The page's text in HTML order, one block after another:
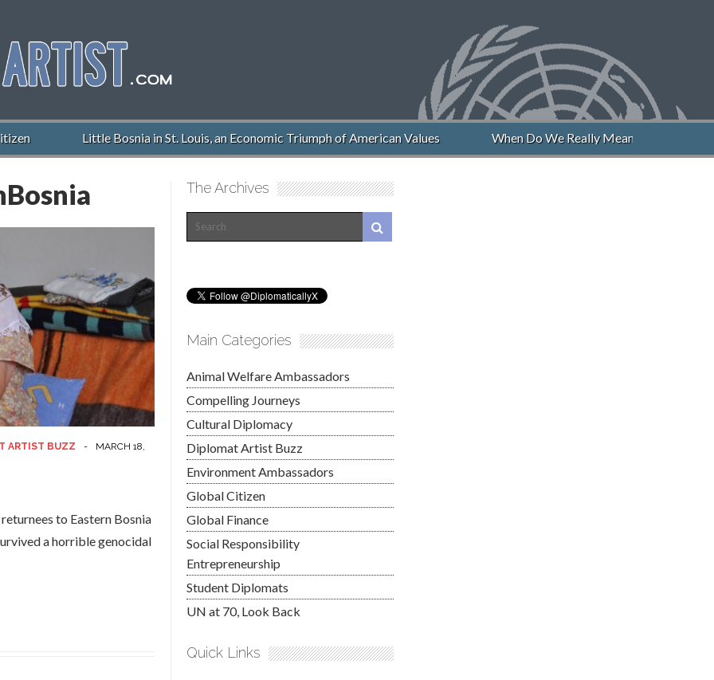
Little Bosnia in St. Louis, an Economic Triumph of American Values When Do We Really Mean “Never Again”?
ARTIST BUZZ -
MARCH 18,
to Eastern Bosnia
a horrible genocidal
The Archives
Main Categories
Animal Welfare Ambassadors
Compelling Journeys
Cultural Diplomacy
Diplomat Artist Buzz
Environment Ambassadors
Global Citizen
Global Finance
Social Responsibility
Entrepreneurship
Student Diplomats
UN at 70, Look Back
Quick Links